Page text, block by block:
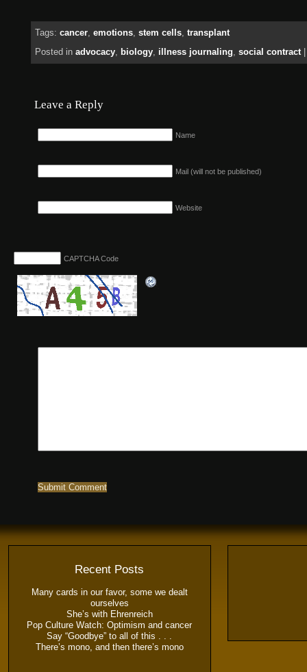
Tags: cancer, emotions, stem cells, transplant
Posted in advocacy, biology, illness journaling, social contract
Leave a Reply
Name
Mail (will not be published)
Website
CAPTCHA Code
Recent Posts
Many cards in our favor, some we dealt
ourselves
She’s with Ehrenreich
Pop Culture Watch: Optimism and cancer
Say “Goodbye” to all of this . . .
There’s mono, and then there’s mono